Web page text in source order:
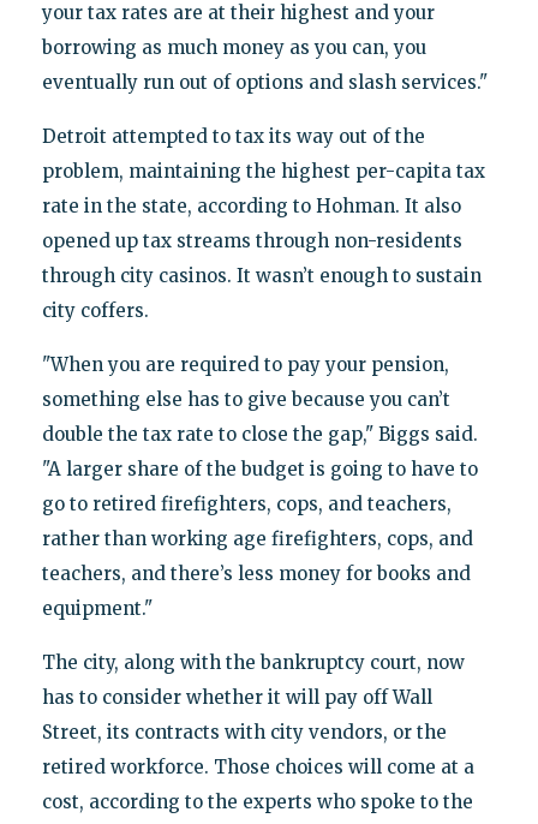
your tax rates are at their highest and your
borrowing as much money as you can, you
eventually run out of options and slash services."
Detroit attempted to tax its way out of the
problem, maintaining the highest per-capita tax
rate in the state, according to Hohman. It also
opened up tax streams through non-residents
through city casinos. It wasn’t enough to sustain
city coffers.
"When you are required to pay your pension,
something else has to give because you can’t
double the tax rate to close the gap," Biggs said.
"A larger share of the budget is going to have to
go to retired firefighters, cops, and teachers,
rather than working age firefighters, cops, and
teachers, and there’s less money for books and
equipment."
The city, along with the bankruptcy court, now
has to consider whether it will pay off Wall
Street, its contracts with city vendors, or the
retired workforce. Those choices will come at a
cost, according to the experts who spoke to the